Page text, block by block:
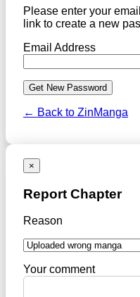
Please enter your
link to create a new
Email Address
← Back to ZinManga
×
Report Chapter
Reason
Your comment